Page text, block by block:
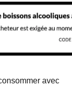
avec